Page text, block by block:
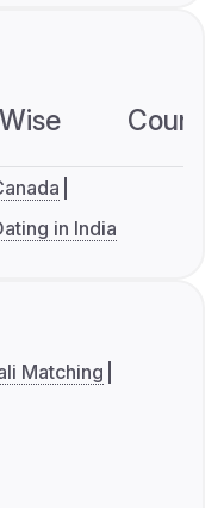
in India
Matching